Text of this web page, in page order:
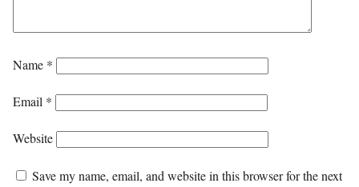
Name *
Email *
Website
Save my name, email, and website in this browser for the next